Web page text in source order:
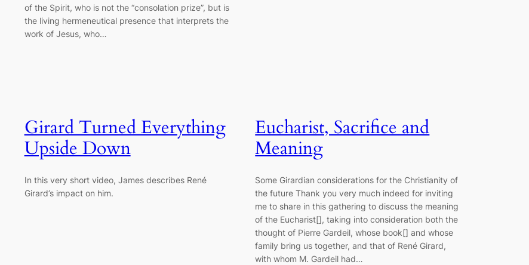
of the Spirit, who is not the “consolation prize”, but is
the living hermeneutical presence that interprets the
work of Jesus, who…
Girard Turned Everything
Upside Down
In this very short video, James describes René
Girard’s impact on him.
Eucharist, Sacrifice and
Meaning
Some Girardian considerations for the Christianity of
the future Thank you very much indeed for inviting
me to share in this gathering to discuss the meaning
of the Eucharist[], taking into consideration both the
thought of Pierre Gardeil, whose book[] and whose
family bring us together, and that of René Girard,
with whom M. Gardeil had…